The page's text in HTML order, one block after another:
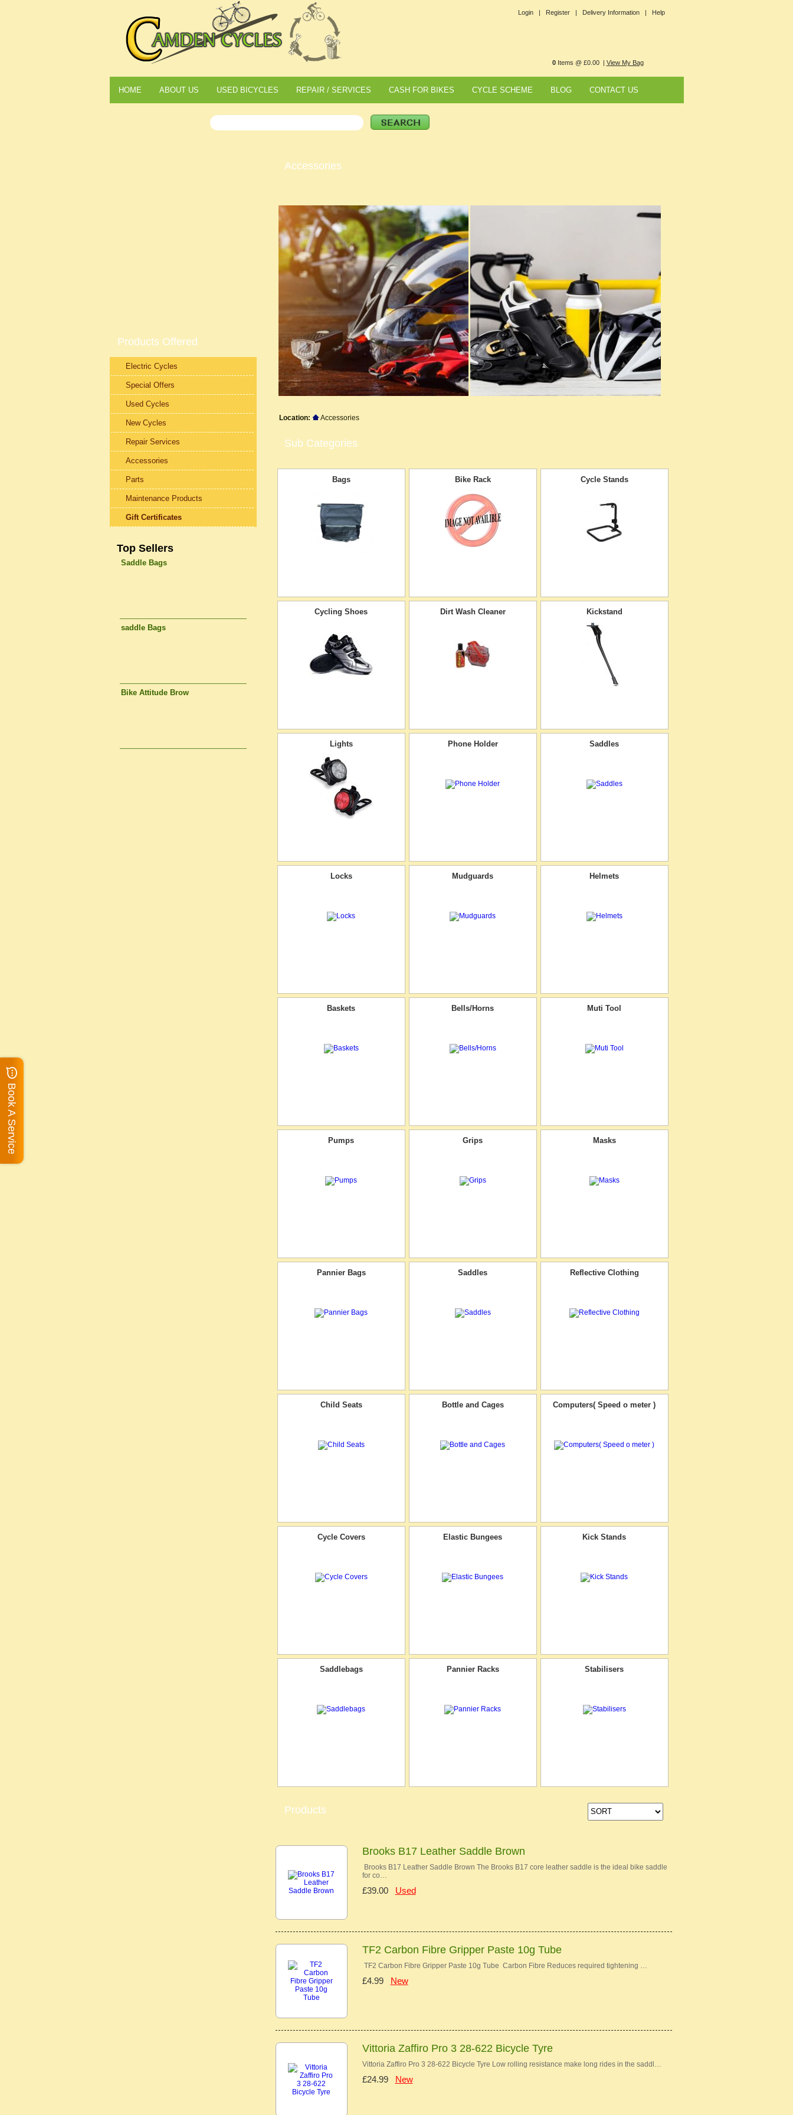
Login | Register | Delivery Information | Help
0Items @ £0.00 | View My Bag
HOME ABOUT US USED BICYCLES REPAIR / SERVICES CASH FOR BIKES CYCLE SCHEME BLOG CONTACT US
Accessories
Location: Accessories
Sub Categories
Bags Bike Rack Cycle Stands
Cycling Shoes Dirt Wash Cleaner Kickstand
Lights Phone Holder Saddles
Locks Mudguards Helmets
Baskets Bells/Horns Muti Tool
Pumps Grips Masks
Pannier Bags Saddles Reflective Clothing
Child Seats Bottle and Cages Computers( Speed o meter )
Cycle Covers Elastic Bungees Kick Stands
Saddlebags Pannier Racks Stabilisers
Products
Brooks B17 Leather Saddle Brown
Brooks B17 Leather Saddle Brown The Brooks B17 core leather saddle is the ideal bike saddle
for co…
£39.00 Used
TF2 Carbon Fibre Gripper Paste 10g Tube
TF2 Carbon Fibre Gripper Paste 10g Tube Carbon Fibre Reduces required tightening …
£4.99 New
Vittoria Zaffiro Pro 3 28-622 Bicycle Tyre
Vittoria Zaffiro Pro 3 28-622 Bicycle Tyre Low rolling resistance make long rides in the saddl…
£24.99 New
Products Offered
Electric Cycles
Special Offers
Used Cycles
New Cycles
Repair Services
Accessories
Parts
Maintenance Products
Gift Certificates
Top Sellers
Saddle Bags
saddle Bags
Bike Attitude Brow
Book A Service